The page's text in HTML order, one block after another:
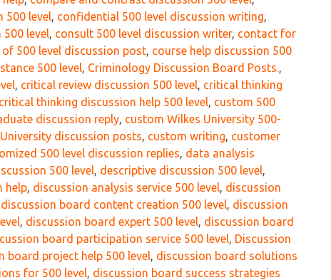
500 level, confidential 500 level discussion writing,
level, consult 500 level discussion writer, contact for
500 level discussion post, course help discussion 500
500 level, Criminology Discussion Board Posts.,
, critical review discussion 500 level, critical thinking
critical thinking discussion help 500 level, custom 500
discussion reply, custom Wilkes University 500-
discussion posts, custom writing, customer
500 level discussion replies, data analysis
500 level, descriptive discussion 500 level,
help, discussion analysis service 500 level, discussion
discussion board content creation 500 level, discussion
, discussion board expert 500 level, discussion board
board participation service 500 level, Discussion
board project help 500 level, discussion board solutions
for 500 level, discussion board success strategies